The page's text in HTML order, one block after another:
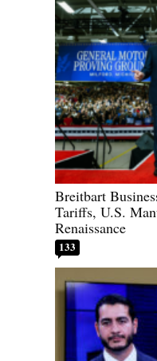
Breitbart
Tariffs, U.S.
Renaissance
133